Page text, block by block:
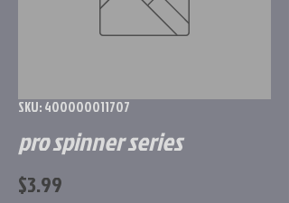
SKU: 400000011707
pro spinner series
$3.99